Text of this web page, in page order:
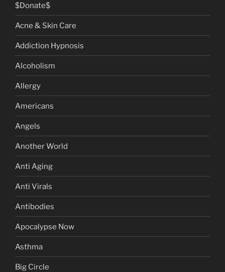
$Donate$
Acne & Skin Care
Addiction Hypnosis
Alcoholism
Allergy
Americans
Angels
Another World
Anti Aging
Anti Virals
Antibodies
Apocalypse Now
Asthma
Big Circle